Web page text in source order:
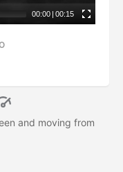
00:00 | 00:15
and moving from